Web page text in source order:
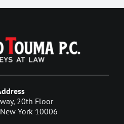
20th Floor
York 10006